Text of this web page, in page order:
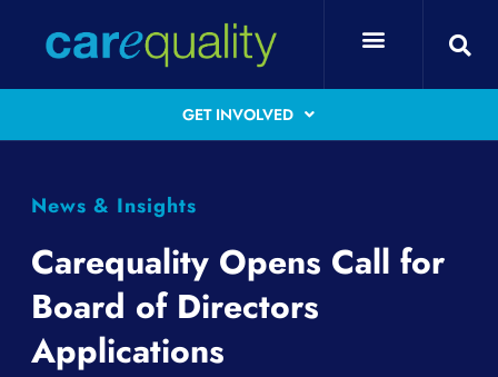
GET INVOLVED
News & Insights
Carequality Opens Call for
Board of Directors
Applications